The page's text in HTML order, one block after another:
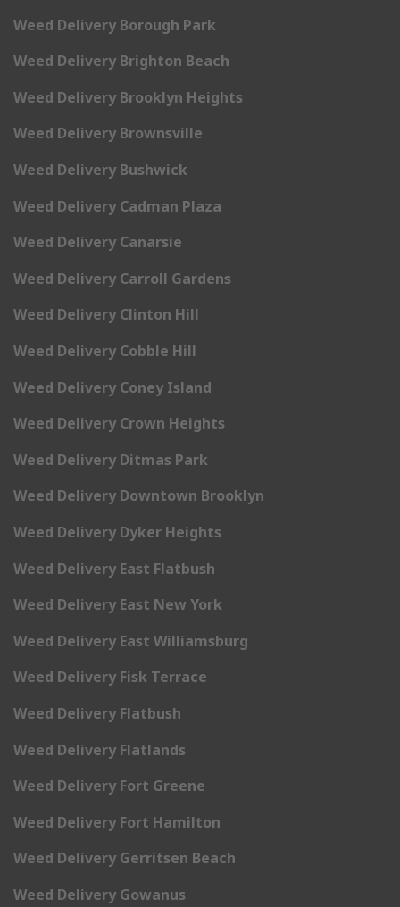
Weed Delivery Borough Park
Weed Delivery Brighton Beach
Weed Delivery Brooklyn Heights
Weed Delivery Brownsville
Weed Delivery Bushwick
Weed Delivery Cadman Plaza
Weed Delivery Canarsie
Weed Delivery Carroll Gardens
Weed Delivery Clinton Hill
Weed Delivery Cobble Hill
Weed Delivery Coney Island
Weed Delivery Crown Heights
Weed Delivery Ditmas Park
Weed Delivery Downtown Brooklyn
Weed Delivery Dyker Heights
Weed Delivery East Flatbush
Weed Delivery East New York
Weed Delivery East Williamsburg
Weed Delivery Fisk Terrace
Weed Delivery Flatbush
Weed Delivery Flatlands
Weed Delivery Fort Greene
Weed Delivery Fort Hamilton
Weed Delivery Gerritsen Beach
Weed Delivery Gowanus